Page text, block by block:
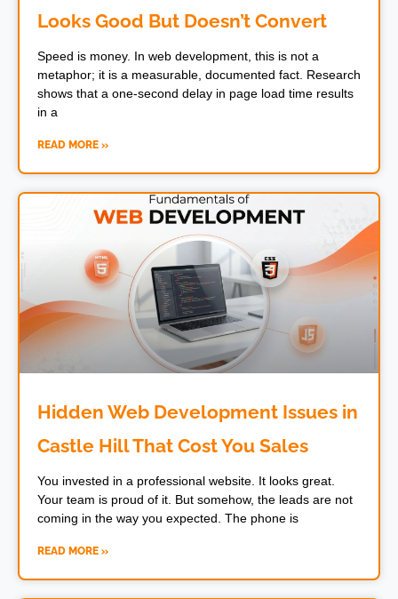
Looks Good But Doesn’t Convert
Speed is money. In web development, this is not a
metaphor; it is a measurable, documented fact. Research
shows that a one-second delay in page load time results
in a
READ MORE »
Hidden Web Development Issues in
Castle Hill That Cost You Sales
You invested in a professional website. It looks great.
Your team is proud of it. But somehow, the leads are not
coming in the way you expected. The phone is
READ MORE »